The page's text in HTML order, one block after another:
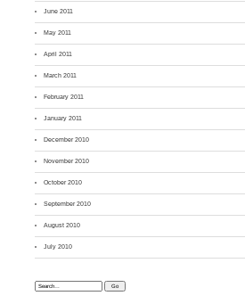
June 2011
May 2011
April 2011
March 2011
February 2011
January 2011
December 2010
November 2010
October 2010
September 2010
August 2010
July 2010
Search: